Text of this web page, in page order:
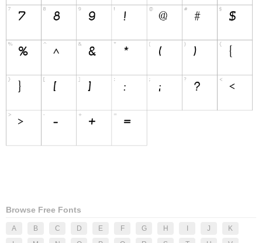
Browse Free Fonts
A B C D E F G H J
K